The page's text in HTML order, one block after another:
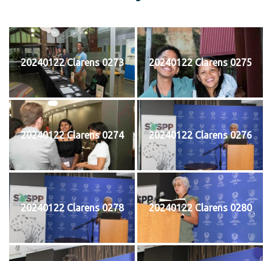
20240122 Clarens 0273 20240122 Clarens 0275
20240122 Clarens 0274 20240122 Clarens 0276
20240122 Clarens 0278 20240122 Clarens 0280